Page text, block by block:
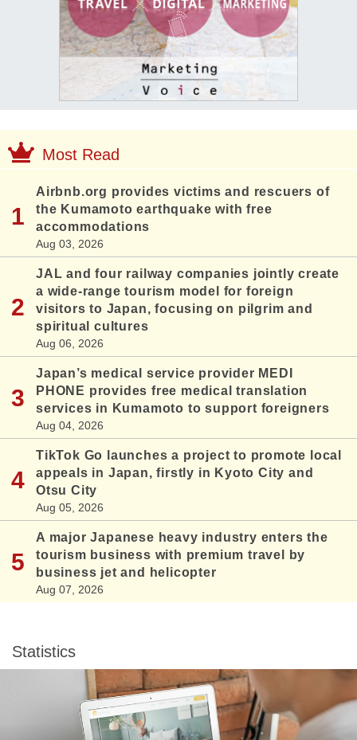
Most Read
Airbnb.org provides victims and rescuers of
the Kumamoto earthquake with free
accommodations
Aug 03, 2026
JAL and four railway companies jointly create
a wide-range tourism model for foreign
visitors to Japan, focusing on pilgrim and
spiritual cultures
Aug 06, 2026
Japan’s medical service provider MEDI
PHONE provides free medical translation
services in Kumamoto to support foreigners
Aug 04, 2026
TikTok Go launches a project to promote local
appeals in Japan, firstly in Kyoto City and
Otsu City
Aug 05, 2026
A major Japanese heavy industry enters the
tourism business with premium travel by
business jet and helicopter
Aug 07, 2026
Statistics